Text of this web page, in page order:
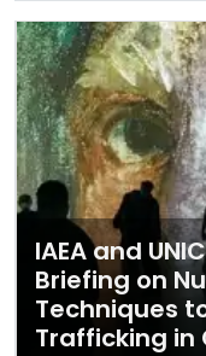
IAEA and
Briefing on
Techniques
Trafficking in